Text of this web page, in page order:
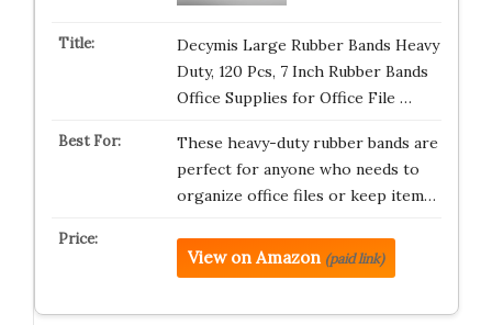
Decymis Large Rubber Bands Heavy
Duty, 120 Pcs, 7 Inch Rubber Bands
Office Supplies for Office File …
These heavy-duty rubber bands are
perfect for anyone who needs to
organize office files or keep item…
View on Amazon (paid link)